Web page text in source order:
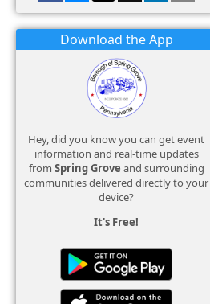
Download the App
Hey, did you know you can get event
information and real-time updates
from Spring Grove and surrounding
communities delivered directly to your
device?
It's Free!